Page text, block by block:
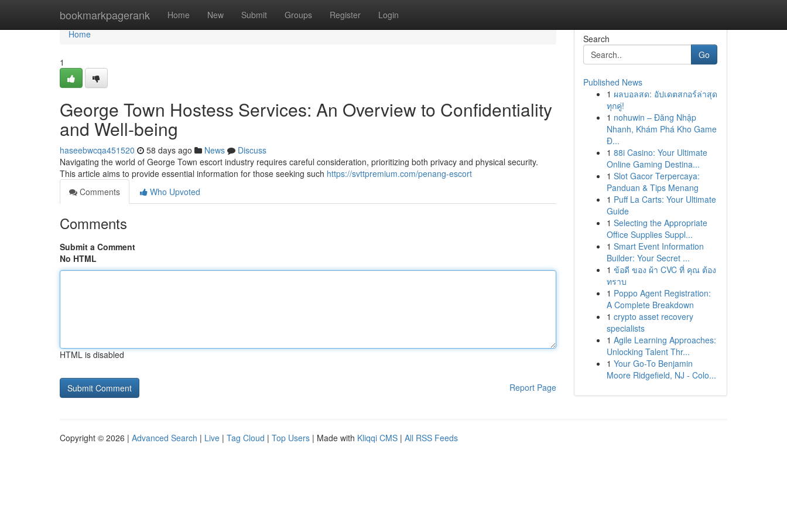
bookmarkpagerank Home New Submit Groups Register Login
Home
Home
1
George Town Hostess Services: An Overview to Confidentiality
and Well-being
haseebwcqa451520 58 days ago News
Discuss
Navigating the world of George Town escort industry requires careful consideration, prioritizing both privacy and physical security.
This article aims to provide essential information for those seeking such https://svttpremium.com/penang-escort
Comments
Who Upvoted
Comments
Submit a Comment
No HTML
HTML is disabled
Report Page
Search
Go
Published News
1 ผลบอลสด: อัปเดตสกอร์ล่าสุด
ทุกคู่!
1 nohuwin – Đăng Nhập
Nhanh, Khám Phá Kho Game
Đ...
1 88i Casino: Your Ultimate
Online Gaming Destina...
1 Slot Gacor Terpercaya:
Panduan & Tips Menang
1 Puff La Carts: Your Ultimate
Guide
1 Selecting the Appropriate
Office Supplies Suppl...
1 Smart Event Information
Builder: Your Secret ...
1 ข้อดี ของ ผ้า CVC ที่ คุณ ต้อง
ทราบ
1 Poppo Agent Registration:
A Complete Breakdown
1 crypto asset recovery
specialists
1 Agile Learning Approaches:
Unlocking Talent Thr...
1 Your Go-To Benjamin
Moore Ridgefield, NJ - Colo...
Copyright © 2026 | Advanced Search | Live | Tag Cloud | Top Users | Made with Kliqqi CMS | All RSS Feeds